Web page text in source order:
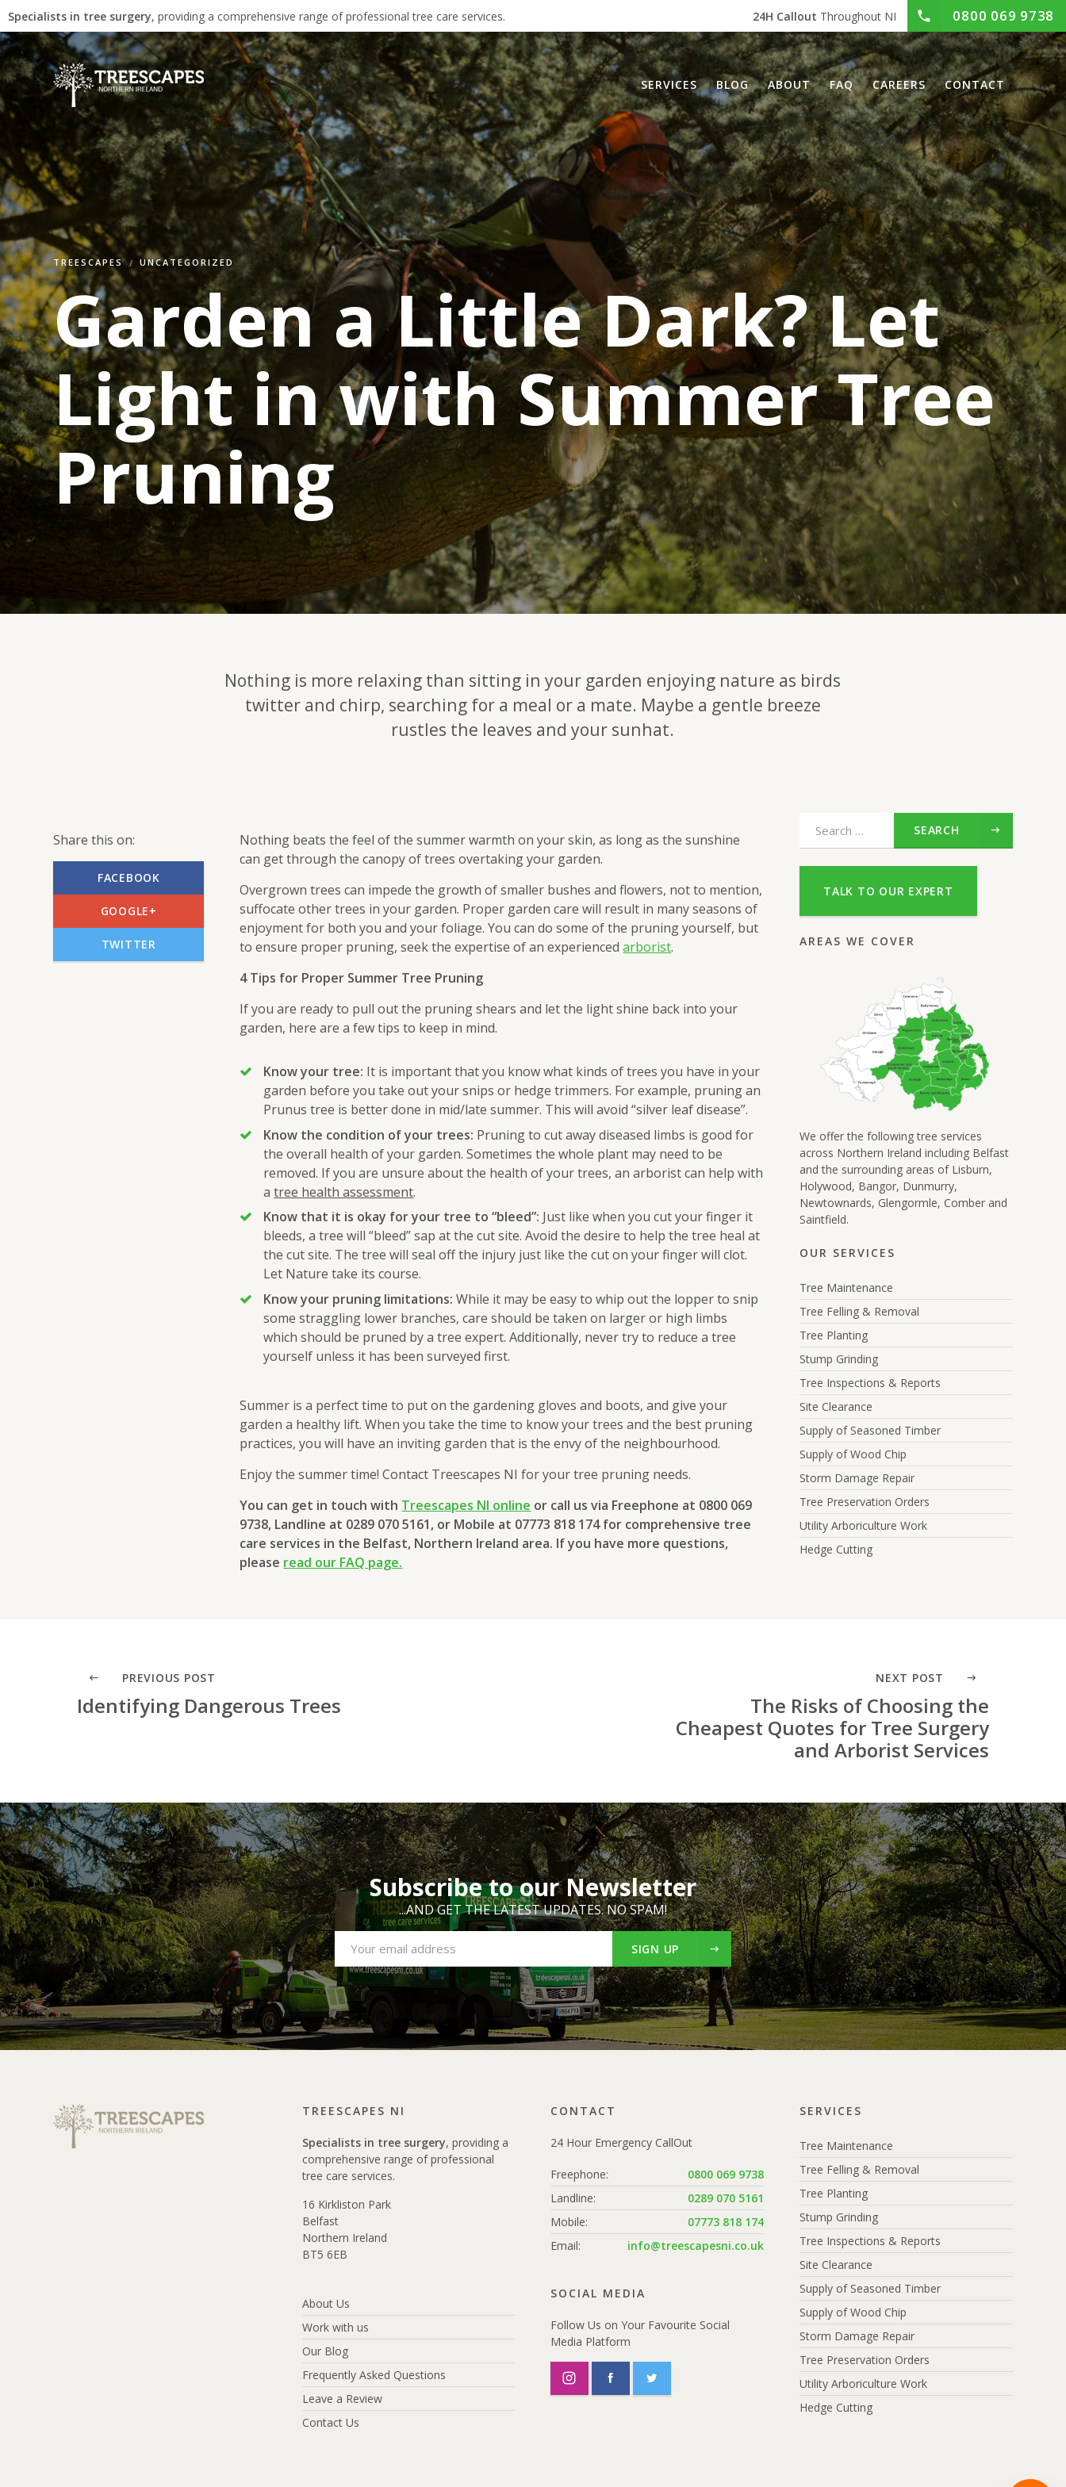
Specialists in tree surgery, providing a comprehensive range of professional tree care services. 24H Callout Throughout NI 0800 069 9738
SERVICES BLOG ABOUT FAQ CAREERS CONTACT
TREESCAPES UNCATEGORIZED
Garden a Little Dark? Let
Light in with Summer Tree
Pruning
Nothing is more relaxing than sitting in your garden enjoying nature as birds
twitter and chirp, searching for a meal or a mate. Maybe a gentle breeze
rustles the leaves and your sunhat.
Share this on:
FACEBOOK
GOOGLE+
TWITTER
Nothing beats the feel of the summer warmth on your skin, as long as the sunshine
can get through the canopy of trees overtaking your garden.
Overgrown trees can impede the growth of smaller bushes and flowers, not to mention,
suffocate other trees in your garden. Proper garden care will result in many seasons of
enjoyment for both you and your foliage. You can do some of the pruning yourself, but
to ensure proper pruning, seek the expertise of an experiencedarborist.
4 Tips for Proper Summer Tree Pruning
If you are ready to pull out the pruning shears and let the light shine back into your
garden, here are a few tips to keep in mind.
Know your tree: It is important that you know what kinds of trees you have in your
garden before you take out your snips or hedge trimmers. For example, pruning an
Prunus tree is better done in mid/late summer. This will avoid “silver leaf disease”.
Know the condition of your trees: Pruning to cut away diseased limbs is good for
the overall health of your garden. Sometimes the whole plant may need to be
removed. If you are unsure about the health of your trees, an arborist can help with
atree health assessment.
Know that it is okay for your tree to “bleed”: Just like when you cut your finger it
bleeds, a tree will “bleed” sap at the cut site. Avoid the desire to help the tree heal at
the cut site. The tree will seal off the injury just like the cut on your finger will clot.
Let Nature take its course.
Know your pruning limitations: While it may be easy to whip out the lopper to snip
some straggling lower branches, care should be taken on larger or high limbs
which should be pruned by a tree expert. Additionally, never try to reduce a tree
yourself unless it has been surveyed first.
Summer is a perfect time to put on the gardening gloves and boots, and give your
garden a healthy lift. When you take the time to know your trees and the best pruning
practices, you will have an inviting garden that is the envy of the neighbourhood.
Enjoy the summer time! Contact Treescapes NI for your tree pruning needs.
You can get in touch with Treescapes NI online or call us via Freephone at 0800 069
9738, Landline at 0289 070 5161, or Mobile at 07773 818 174 for comprehensive tree
care services in the Belfast, Northern Ireland area. If you have more questions,
please read our FAQ page.
SEARCH
TALK TO OUR EXPERT
AREAS WE COVER
We offer the following tree services
across Northern Ireland including Belfast
and the surrounding areas of Lisburn,
Holywood, Bangor, Dunmurry,
Newtownards, Glengormle, Comber and
Saintfield.
OUR SERVICES
Tree Maintenance
Tree Felling & Removal
Tree Planting
Stump Grinding
Tree Inspections & Reports
Site Clearance
Supply of Seasoned Timber
Supply of Wood Chip
Storm Damage Repair
Tree Preservation Orders
Utility Arboriculture Work
Hedge Cutting
PREVIOUS POST
Identifying Dangerous Trees
NEXT POST
The Risks of Choosing the
Cheapest Quotes for Tree Surgery
and Arborist Services
Subscribe to our Newsletter
...AND GET THE LATEST UPDATES. NO SPAM!
SIGN UP
TREESCAPES NI
Specialists in tree surgery, providing a
comprehensive range of professional
tree care services.
16 Kirkliston Park
Belfast
Northern Ireland
BT5 6EB
About Us
Work with us
Our Blog
Frequently Asked Questions
Leave a Review
Contact Us
CONTACT
24 Hour Emergency CallOut
Freephone:
0800 069 9738
Landline:
0289 070 5161
Mobile:
07773 818 174
Email:
info@treescapesni.co.uk
SOCIAL MEDIA
Follow Us on Your Favourite Social
Media Platform
SERVICES
Tree Maintenance
Tree Felling & Removal
Tree Planting
Stump Grinding
Tree Inspections & Reports
Site Clearance
Supply of Seasoned Timber
Supply of Wood Chip
Storm Damage Repair
Tree Preservation Orders
Utility Arboriculture Work
Hedge Cutting